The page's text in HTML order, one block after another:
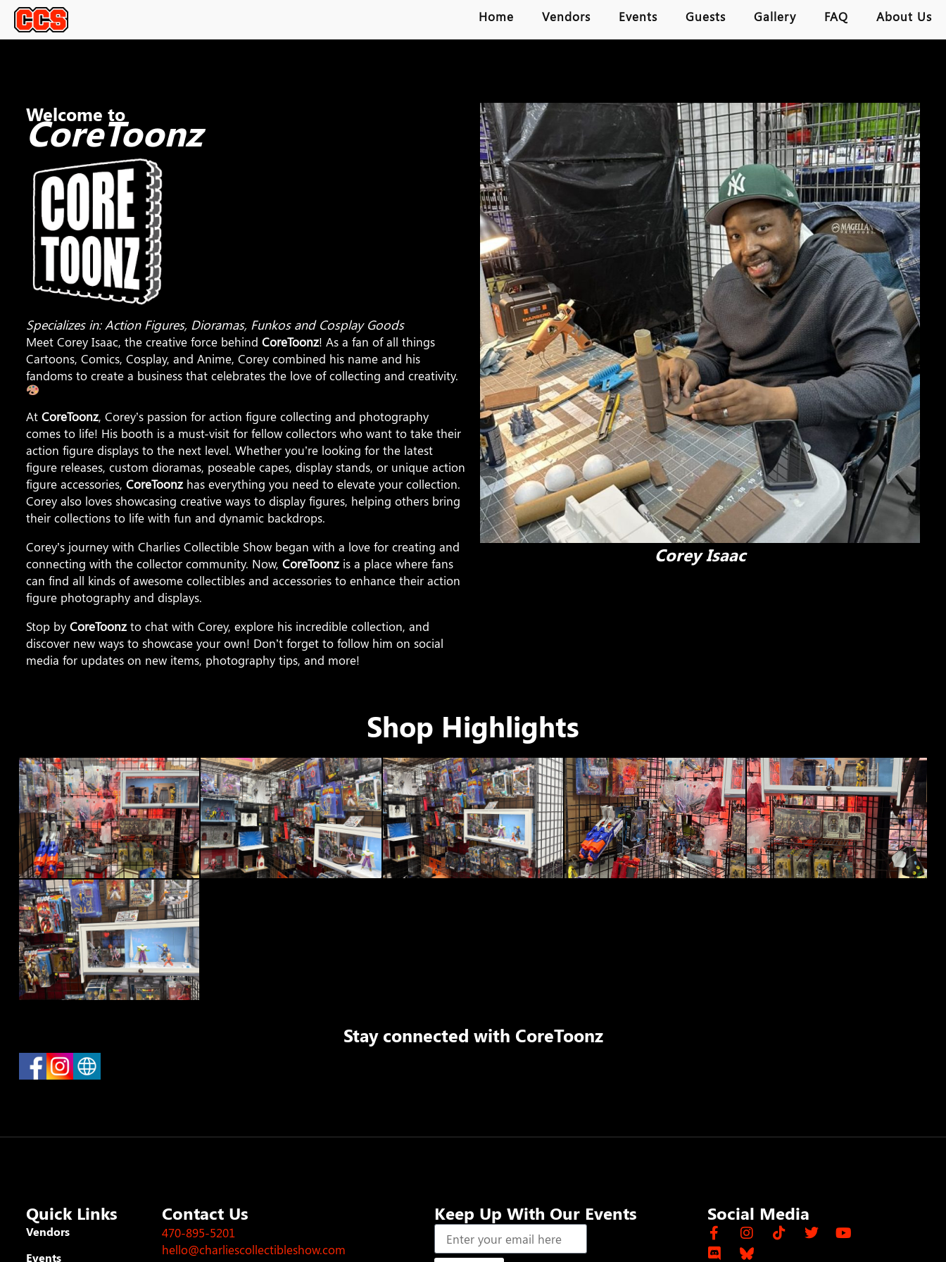
Home Vendors Events Guests Gallery FAQ About Us
Welcome to
CoreToonz
Specializes in: Action Figures, Dioramas, Funkos and Cosplay Goods
Meet Corey Isaac, the creative force behind CoreToonz! As a fan of all things
Cartoons, Comics, Cosplay, and Anime, Corey combined his name and his
fandoms to create a business that celebrates the love of collecting and creativity.
At CoreToonz, Corey’s passion for action figure collecting and photography
comes to life! His booth is a must-visit for fellow collectors who want to take their
action figure displays to the next level. Whether you’re looking for the latest
figure releases, custom dioramas, poseable capes, display stands, or unique action
figure accessories, CoreToonzhas everything you need to elevate your collection.
Corey also loves showcasing creative ways to display figures, helping others bring
their collections to life with fun and dynamic backdrops.
Corey’s journey with Charlies Collectible Show began with a love for creating and
connecting with the collector community. Now, CoreToonzis a place where fans
can find all kinds of awesome collectibles and accessories to enhance their action
figure photography and displays.
Stop by CoreToonzto chat with Corey, explore his incredible collection, and
discover new ways to showcase your own! Don’t forget to follow him on social
media for updates on new items, photography tips, and more!
Corey Isaac
Shop Highlights
Stay connected with CoreToonz
Quick Links
Vendors
Events
Contact Us
470-895-5201
hello@charliescollectibleshow.com
Keep Up With Our Events Social Media